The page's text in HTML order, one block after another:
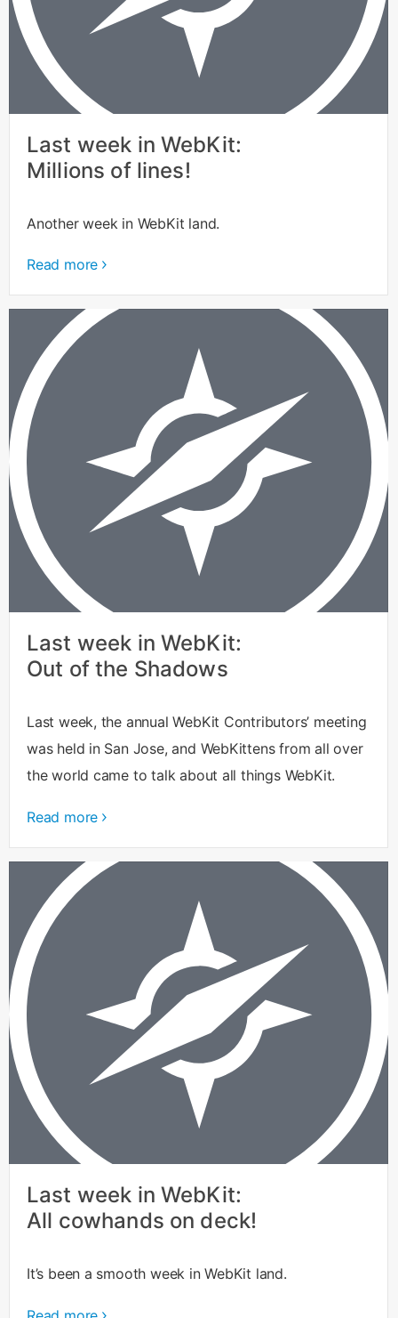
Last week in WebKit:
Millions of lines!
Another week in WebKit land.
Read more
Last week in WebKit:
Out of the Shadows
Last week, the annual WebKit Contributors’ meeting
was held in San Jose, and WebKittens from all over
the world came to talk about all things WebKit.
Read more
Last week in WebKit:
All cowhands on deck!
It’s been a smooth week in WebKit land.